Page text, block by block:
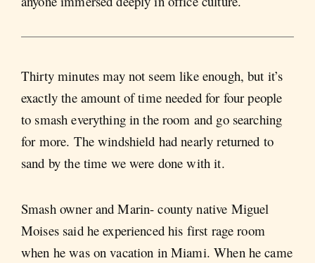
Thirty minutes may not seem like enough, but it’s
exactly the amount of time needed for four people
to smash everything in the room and go searching
for more. The windshield had nearly returned to
sand by the time we were done with it.
Smash owner and Marin- county native Miguel
Moises said he experienced his first rage room
when he was on vacation in Miami. When he came